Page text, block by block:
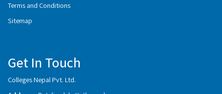
Terms and Conditions
Sitemap
Get In Touch
Colleges Nepal Pvt. Ltd.